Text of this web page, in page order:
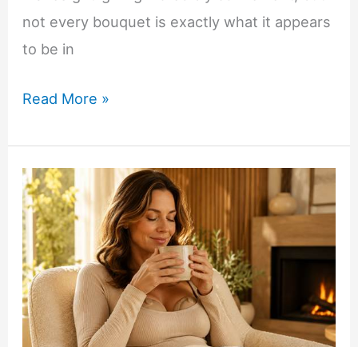
not every bouquet is exactly what it appears
to be in
What
Know
Before
Ordering
Fresh
Peony
Bouquets
Online
Read More »